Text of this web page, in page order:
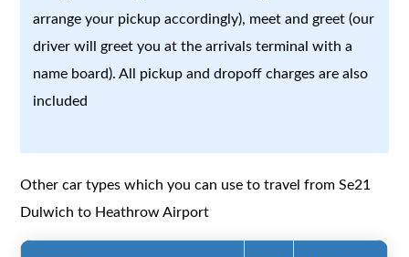
arrange your pickup accordingly), meet and greet (our
driver will greet you at the arrivals terminal with a
name board). All pickup and dropoff charges are also
included
Other car types which you can use to travel from Se21
Dulwich to Heathrow Airport